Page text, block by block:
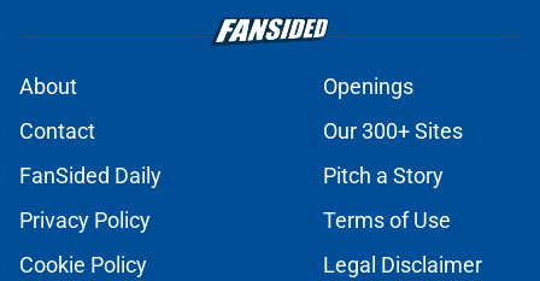
About
Openings
Contact
Our 300+ Sites
FanSided Daily
Pitch a Story
Privacy Policy
Terms of Use
Cookie Policy
Legal Disclaimer